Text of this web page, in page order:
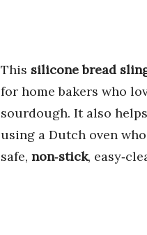
This silicone bread
for home bakers who
sourdough. It also
using a Dutch oven
safe, non‑stick,